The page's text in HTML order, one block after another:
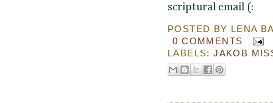
scriptural email (:
POSTED BY
LENA
0 COMMENTS
LABELS:JAKOB